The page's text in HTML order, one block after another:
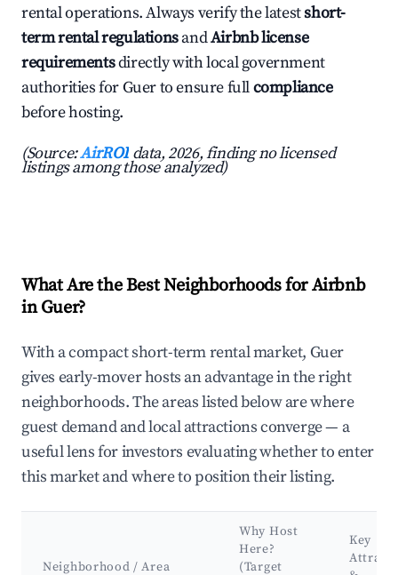
rental operations. Always verify the latestshort-
term rental regulationsandAirbnb license
requirementsdirectly with local government
authorities for Guer to ensure fullcompliance
before hosting.
(Source:AirROI data, 2026, finding no licensed
listings among those analyzed)
What Are the Best Neighborhoods for Airbnb
in Guer?
With a compact short-term rental market, Guer
gives early-mover hosts an advantage in the right
neighborhoods. The areas listed below are where
guest demand and local attractions converge — a
useful lens for investors evaluating whether to enter
this market and where to position their listing.
Neighborhood / Area
Why Host
Here?
(Target
Key